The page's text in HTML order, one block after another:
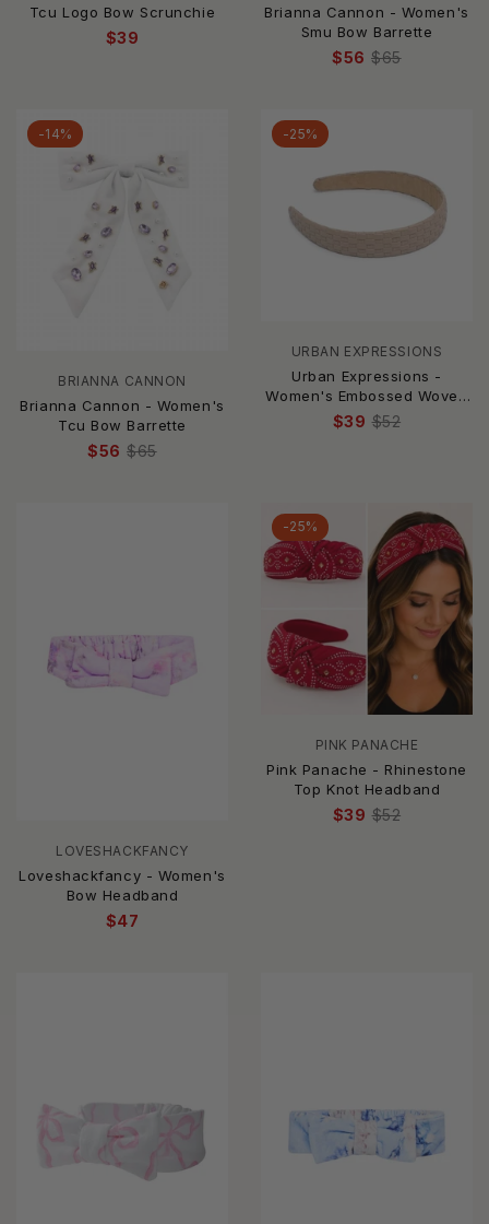
Tcu Logo Bow Scrunchie
$39
Brianna Cannon - Women's
Smu Bow Barrette
$56 $65
-14%
BRIANNA CANNON
Brianna Cannon - Women's
Tcu Bow Barrette
$56 $65
-25%
URBAN EXPRESSIONS
Urban Expressions -
Women's Embossed Woven
Vegan Leather Headband
$39 $52
LOVESHACKFANCY
Loveshackfancy - Women's
Bow Headband
$47
-25%
PINK PANACHE
Pink Panache - Rhinestone
Top Knot Headband
$39 $52